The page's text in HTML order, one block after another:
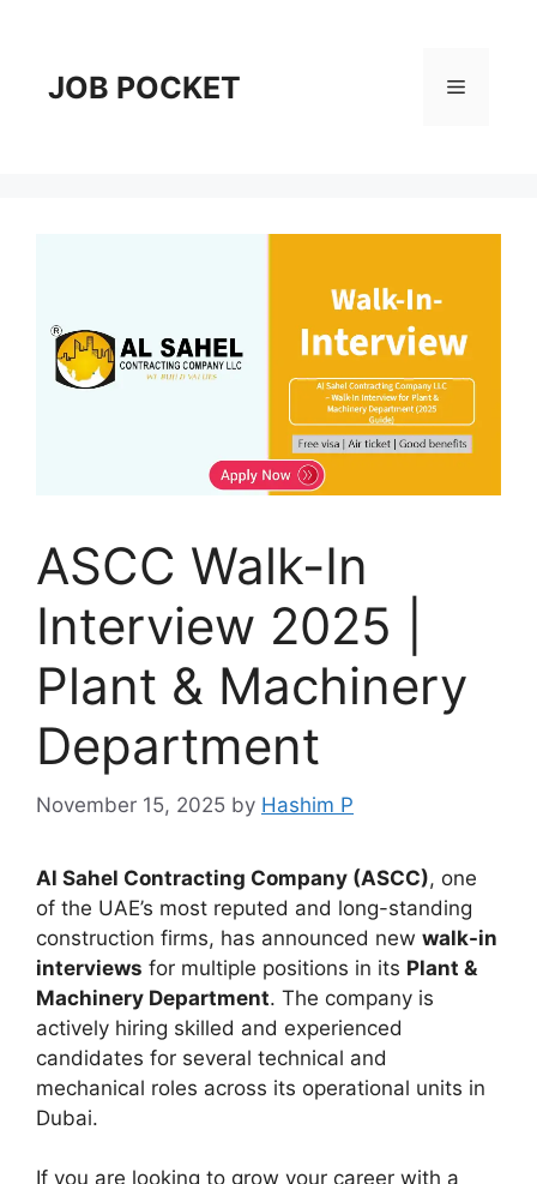
contentJOB POCKET Menu
ASCC Walk-In
Interview 2025 |
Plant & Machinery
Department
November 15, 2025 by Hashim P
Al Sahel Contracting Company (ASCC), one
of the UAE’s most reputed and long-standing
construction firms, has announced new walk-in
interviews for multiple positions in its Plant &
Machinery Department. The company is
actively hiring skilled and experienced
candidates for several technical and
mechanical roles across its operational units in
Dubai.
If you are looking to grow your career with a